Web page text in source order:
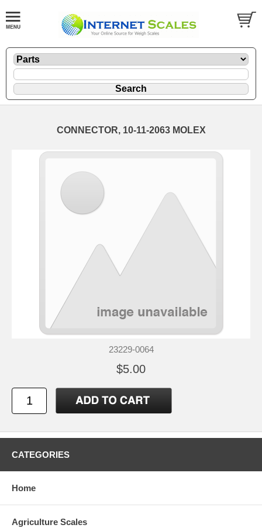
CONNECTOR, 10-11-2063 MOLEX
23229-0064
$5.00
CATEGORIES
Home
Agriculture Scales